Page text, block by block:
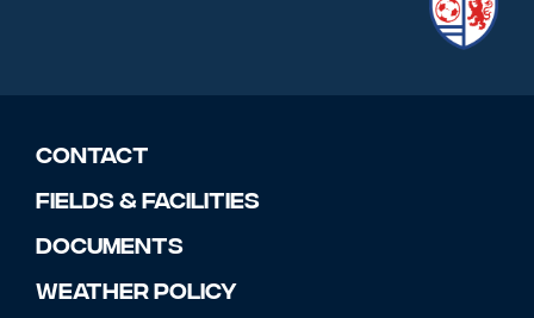
Contact
Fields & Facilities
Documents
Weather Policy